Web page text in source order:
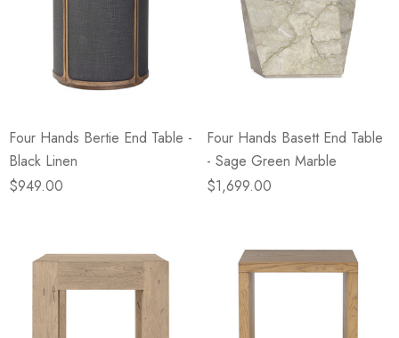
Four Hands Bertie End Table -
Black Linen
$949.00
Four Hands Basett End Table
- Sage Green Marble
$1,699.00